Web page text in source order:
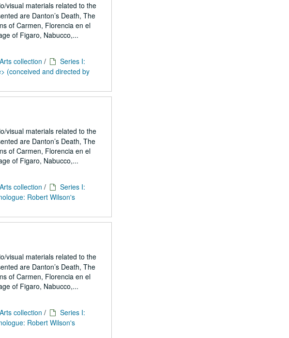
visual materials related to the
are Danton’s Death, The
of Carmen, Florencia en el
of Figaro, Nabucco,...
collection /
Series I:
(conceived and directed by
visual materials related to the
are Danton’s Death, The
of Carmen, Florencia en el
of Figaro, Nabucco,...
collection /
Series I:
Robert Wilson's
visual materials related to the
are Danton’s Death, The
of Carmen, Florencia en el
of Figaro, Nabucco,...
collection /
Series I:
Robert Wilson's